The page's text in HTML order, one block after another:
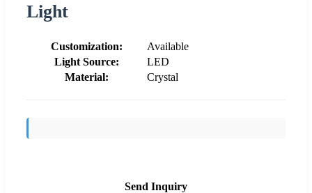
Light
Customization:
Available
Light Source:
LED
Material:
Crystal
Send Inquiry